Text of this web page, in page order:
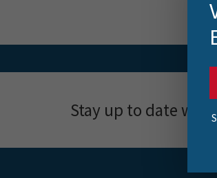
Stay up to date with